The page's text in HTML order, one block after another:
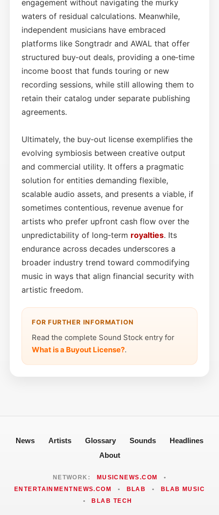
engagement without navigating the murky
waters of residual calculations. Meanwhile,
independent musicians have embraced
platforms like Songtradr and AWAL that offer
structured buy‑out deals, providing a one‑time
income boost that funds touring or new
recording sessions, while still allowing them to
retain their catalog under separate publishing
agreements.
Ultimately, the buy‑out license exemplifies the
evolving symbiosis between creative output
and commercial utility. It offers a pragmatic
solution for entities demanding flexible,
scalable audio assets, and presents a viable, if
sometimes contentious, revenue avenue for
artists who prefer upfront cash flow over the
unpredictability of long‑term royalties. Its
endurance across decades underscores a
broader industry trend toward commodifying
music in ways that align financial security with
artistic freedom.
FOR FURTHER INFORMATION
Read the complete Sound Stock entry for
What is a Buyout License?.
News Artists Glossary Sounds
Headlines
About
NETWORK: MUSICNEWS.COM
•
ENTERTAINMENTNEWS.COM
• BLAB •
BLAB MUSIC
•
BLAB TECH